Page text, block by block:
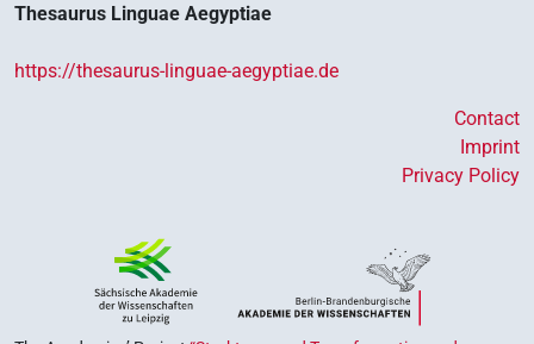
Thesaurus Linguae Aegyptiae
https://thesaurus-linguae-aegyptiae.de
Contact
Imprint
Privacy Policy